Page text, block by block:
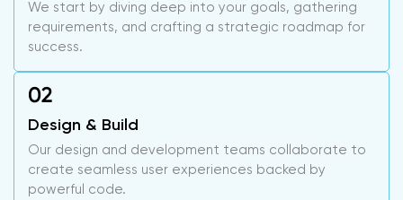
We start by diving deep into your goals, gathering
requirements, and crafting a strategic roadmap for
success.
Design & Build
Our design and development teams collaborate to
create seamless user experiences backed by
powerful code.